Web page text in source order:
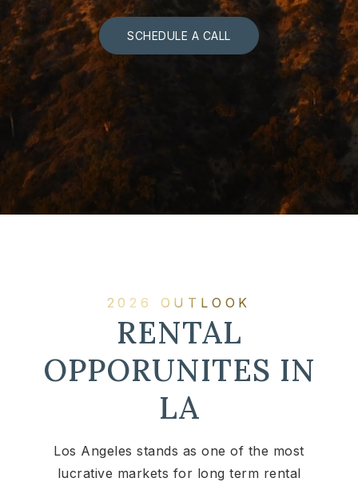
SCHEDULE A CALL
2026 OUTLOOK
RENTAL
OPPORUNITES IN
LA
Los Angeles stands as one of the most
lucrative markets for long term rental